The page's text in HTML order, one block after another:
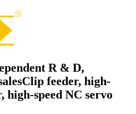
R & D,
Clip feeder, high-
high-speed NC servo